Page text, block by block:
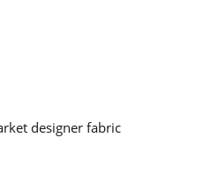
designer fabric